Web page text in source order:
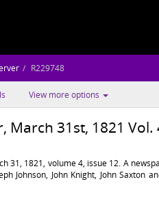
R229748
View more options
March 31st, 1821 Vol.
31, 1821, volume 4, issue 12. A
Johnson, John Knight, John Saxton